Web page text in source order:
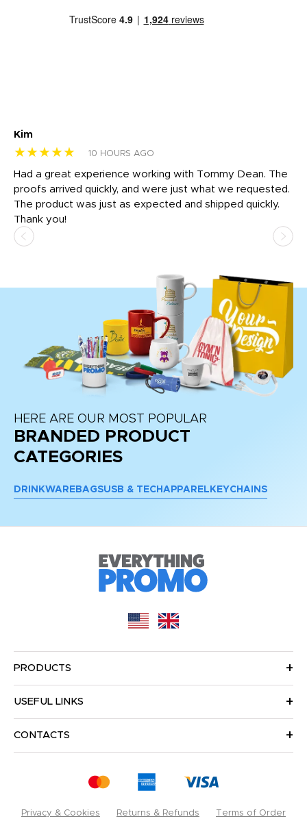
Kim
★★★★★ 10 HOURS AGO
Had a great experience working with Tommy Dean. The
proofs arrived quickly, and were just what we requested.
The product was just as expected and shipped quickly.
Thank you!
HERE ARE OUR MOST POPULAR
BRANDED PRODUCT
CATEGORIES
DRINKWARE BAGSUSB & TECH APPAREL KEYCHAINS
PRODUCTS
USEFUL LINKS
CONTACTS
Privacy & Cookies Returns & Refunds Terms of Order